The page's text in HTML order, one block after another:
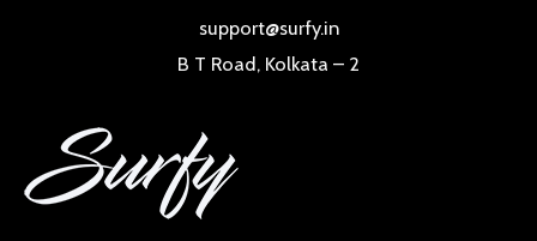
support@surfy.in
B T Road, Kolkata – 2